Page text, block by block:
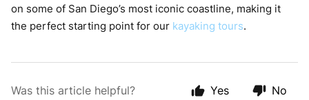
on some of San Diego’s most iconic coastline, making it
the perfect starting point for our kayaking tours.
Was this article helpful? Yes No